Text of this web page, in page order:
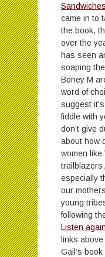
came in to
the book,
over the
has seen
soaping
Boney M
word of
suggest
fiddle with
don’t give
about how
women like
especially
our
young
following
Listen
links
Gail’s